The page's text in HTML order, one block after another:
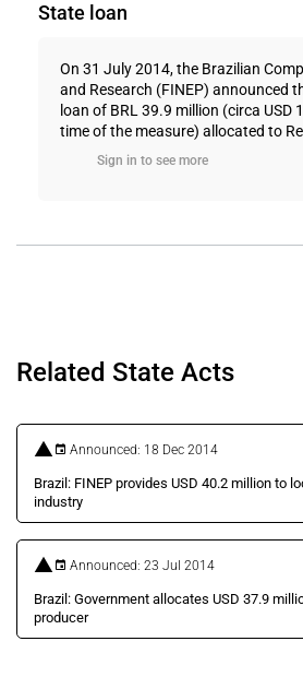
State loan
On 31 July 2014, the Brazilian
and Research (FINEP) announced
loan of BRL 39.9 million (circa USD
time of the measure) allocated to
Sign in to see more
Related State Acts
Announced: 18 Dec 2014
Brazil: FINEP provides USD 40.2 million to
industry
Announced: 23 Jul 2014
Brazil: Government allocates USD 37.9
producer